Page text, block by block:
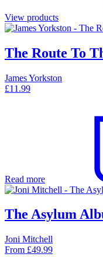
View products
The Route To
James Yorkston
£11.99
Read more
The Asylum
Joni Mitchell
From £49.99